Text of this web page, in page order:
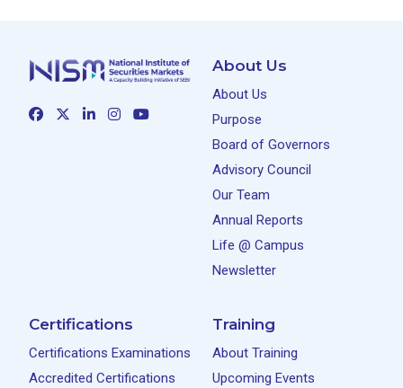
About Us
About Us
Purpose
Board of Governors
Advisory Council
Our Team
Annual Reports
Life @ Campus
Newsletter
Certifications
Certifications Examinations
Accredited Certifications
Training
About Training
Upcoming Events